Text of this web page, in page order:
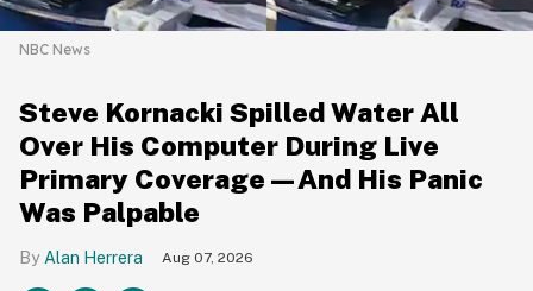
NBC News
Steve Kornacki Spilled Water All
Over His Computer During Live
Primary Coverage—And His Panic
Was Palpable
Alan Herrera Aug 07, 2026